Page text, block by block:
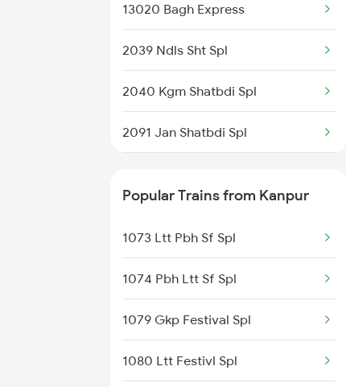
Kanpur to Khalari Trains
Kanpur to Kaimganj Trains
Kanpur to Chirkunda Trains
Kanpur to Mandawara Trains
13020 Bagh Express
2039 Ndls Sht Spl
2040 Kgm Shatbdi Spl
2091 Jan Shatbdi Spl
4689 Jammu Garib Rath
4690 Kgm Garib Rath
5013 Ranikhet Spl
5014 Ranikhet Spl
Popular Trains from Kanpur
1073 Ltt Pbh Sf Spl
1074 Pbh Ltt Sf Spl
1079 Gkp Festival Spl
1080 Ltt Festivl Spl